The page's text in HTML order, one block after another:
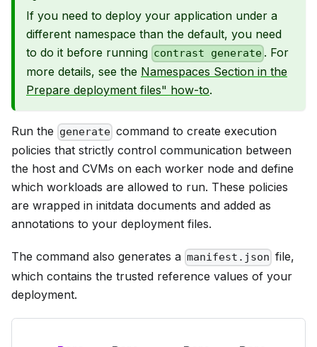
If you need to deploy your application under a
different namespace than the default, you need
to do it before running contrast generate . For
more details, see the Namespaces Section in the
Prepare deployment files" how-to.
Run the generate command to create execution
policies that strictly control communication between
the host and CVMs on each worker node and define
which workloads are allowed to run. These policies
are wrapped in initdata documents and added as
annotations to your deployment files.
The command also generates a manifest.json file,
which contains the trusted reference values of your
deployment.